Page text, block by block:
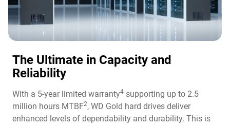
The Ultimate in Capacity and
Reliability​
With a 5-year limited warranty4 supporting up to 2.5
million hours MTBF2, WD Gold hard drives deliver
enhanced levels of dependability and durability. This is